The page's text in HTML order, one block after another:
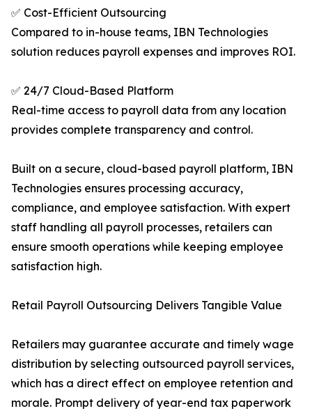
✅ Cost-Efficient Outsourcing
Compared to in-house teams, IBN Technologies
solution reduces payroll expenses and improves ROI.
✅ 24/7 Cloud-Based Platform
Real-time access to payroll data from any location
provides complete transparency and control.
Built on a secure, cloud-based payroll platform, IBN
Technologies ensures processing accuracy,
compliance, and employee satisfaction. With expert
staff handling all payroll processes, retailers can
ensure smooth operations while keeping employee
satisfaction high.
Retail Payroll Outsourcing Delivers Tangible Value
Retailers may guarantee accurate and timely wage
distribution by selecting outsourced payroll services,
which has a direct effect on employee retention and
morale. Prompt delivery of year-end tax paperwork